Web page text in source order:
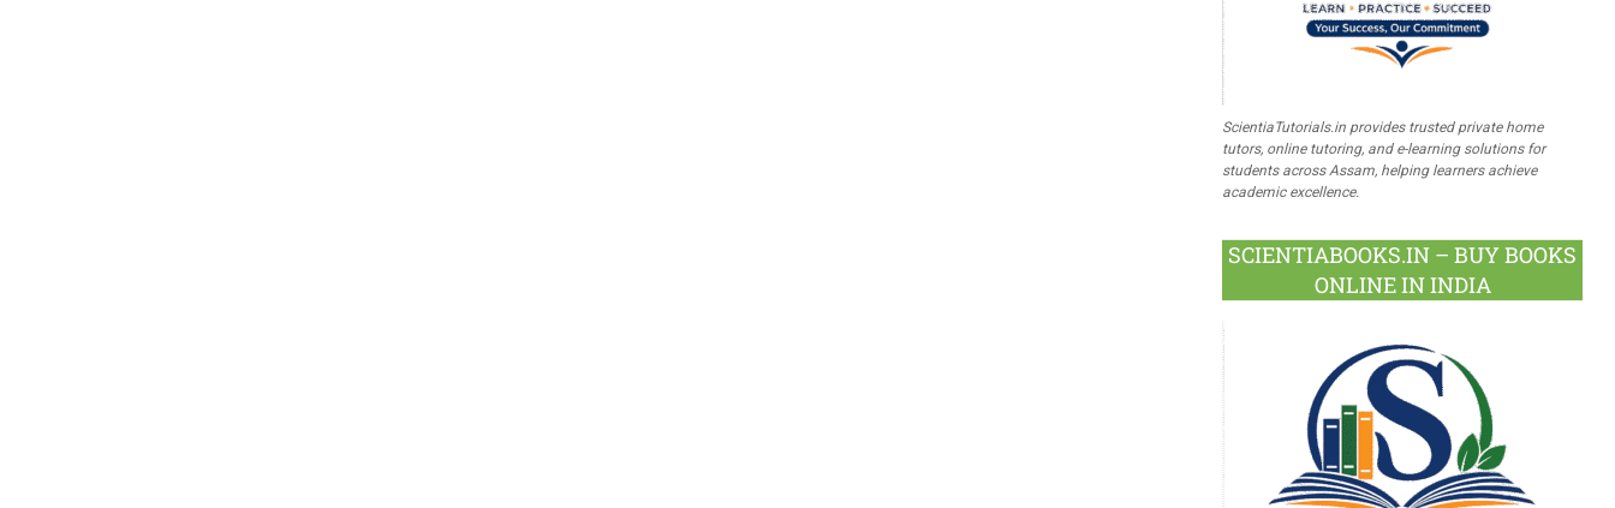
ScientiaTutorials.in provides trusted private home
tutors, online tutoring, and e-learning solutions for
students across Assam, helping learners achieve
academic excellence.
SCIENTIABOOKS.IN – BUY BOOKS
ONLINE IN INDIA